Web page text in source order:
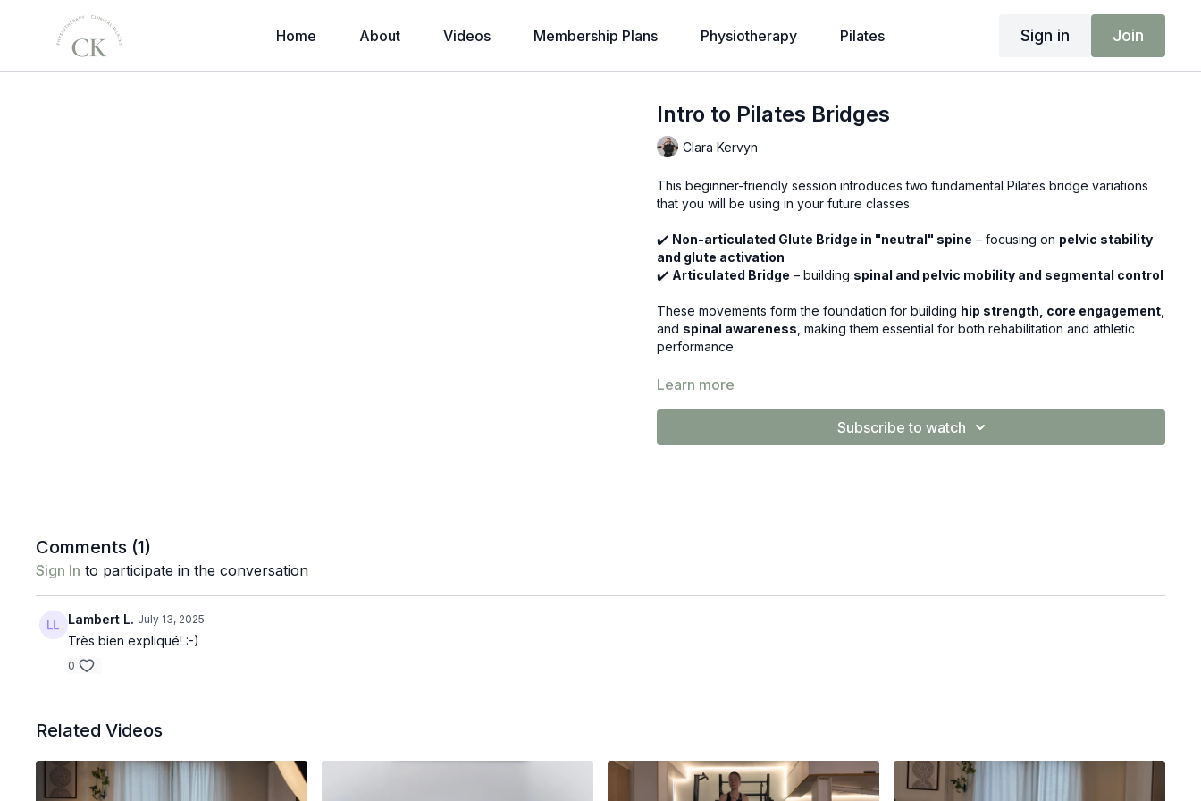
Home About Videos Membership Plans Physiotherapy Pilates Sign in Join
Intro to Pilates Bridges
Clara Kervyn
This beginner-friendly session introduces two fundamental Pilates bridge variations
that you will be using in your future classes.
✔️ Non-articulated Glute Bridge in "neutral" spine – focusing on pelvic stability
and glute activation
✔️ Articulated Bridge – building spinal and pelvic mobility and segmental control
These movements form the foundation for building hip strength, core engagement
and spinal awareness , making them essential for both rehabilitation and athletic
performance.
classes, revisiting the basics helps ensure you're engaging the right muscles —
before starting any new exercise program, especially if you have any pre-existing injuries or
Learn more
Subscribe to watch
Comments (1)
Sign In to participate in the conversation
Lambert L. July 13, 2025
Très bien expliqué! :-)
0
Related Videos